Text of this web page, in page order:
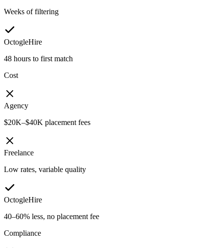
Weeks of filtering
OctogleHire
48 hours to first match
Cost
Agency
$20K–$40K placement fees
Freelance
Low rates, variable quality
OctogleHire
40–60% less, no placement fee
Compliance